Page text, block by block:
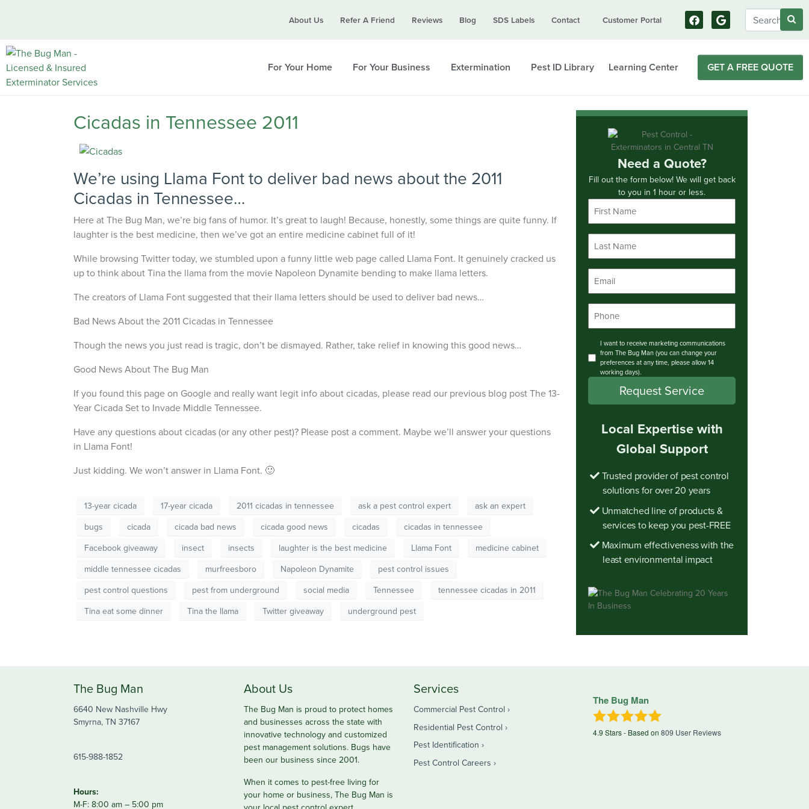
Call today for a free quote!
About Us Refer A Friend Reviews Blog SDS Labels Contact Customer Portal
For Your Home For Your Business Extermination Pest ID Library Learning Center GET A FREE QUOTE
Cicadas in Tennessee 2011
We’re using Llama Font to deliver bad news about the 2011
Cicadas in Tennessee…
Here atThe Bug Man, we’re big fans of humor. It’s great to laugh! Because, honestly, some things are quite funny. If
laughter is the best medicine, then we’ve got an entire medicine cabinet full of it!
While browsing Twitter today, we stumbled upon a funny little web page called Llama Font. It genuinely cracked us
up to think about Tina the llama from the movie Napoleon Dynamite bending to make llama letters.
The creators of Llama Font suggested that their llama letters should be used to deliver bad news…
Bad News About the 2011 Cicadas in Tennessee
Though the news you just read is tragic, don’t be dismayed. Rather, take relief in knowing this good news…
Good News About The Bug Man
If you found this page on Google and really want legit info about cicadas, please read our previous blog post The 13-
Year Cicada Set to Invade Middle Tennessee.
Have any questions about cicadas (or any other pest)? Please post a comment. Maybe we’ll answer your questions
in Llama Font!
Just kidding. We won’t answer in Llama Font. 🙂
13-year cicada 17-year cicada 2011 cicadas in tennessee ask a pest control expert
ask an expert
bugs
cicada cicada bad news cicada good news cicadas
cicadas in tennessee
Facebook giveaway
insect insects laughter is the best medicine Llama Font
medicine cabinet
middle tennessee cicadas
murfreesboro Napoleon Dynamite
pest control issues
pest control questions
pest from underground social media Tennessee
tennessee cicadas in 2011
Tina eat some dinner
Tina the llama Twitter giveaway underground pest
Need a Quote?
Fill out the form below! We will get back
to you in 1 hour or less.
*
*
Consent
I want to receive marketing communications
from The Bug Man (you can change your
preferences at any time, please allow 14
working days).
Local Expertise with
Global Support
Trusted provider of pest control
solutions for over 20 years
Unmatched line of products &
services to keep you pest-FREE
Maximum effectiveness with the
least environmental impact
The Bug Man
6640 New Nashville Hwy
Smyrna, TN 37167
615-988-1852
Hours:
M-F: 8:00 am – 5:00 pm
About Us
The Bug Man is proud to protect homes
and businesses across the state with
innovative technology and customized
pest management solutions. Bugs have
been our business since 2001.
When it comes to pest-free living for
your home or business, The Bug Man is
Services
Commercial Pest Control
Residential Pest Control
Pest Identification
Pest Control Careers
The Bug Man
4.9 Stars - Based on 809 User Reviews